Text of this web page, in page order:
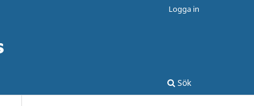
Sök
Logga in